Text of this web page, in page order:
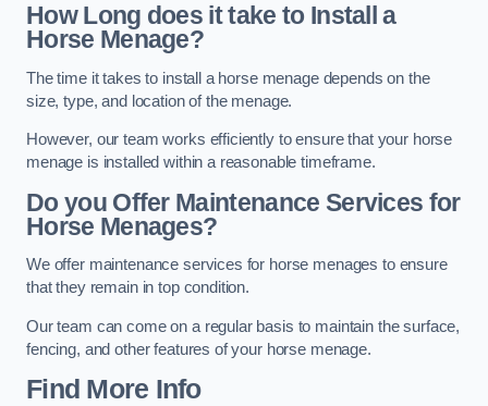
How Long does it take to Install a
Horse Menage?
The time it takes to install a horse menage depends on the
size, type, and location of the menage.
However, our team works efficiently to ensure that your horse
menage is installed within a reasonable timeframe.
Do you Offer Maintenance Services for
Horse Menages?
We offer maintenance services for horse menages to ensure
that they remain in top condition.
Our team can come on a regular basis to maintain the surface,
fencing, and other features of your horse menage.
Find More Info